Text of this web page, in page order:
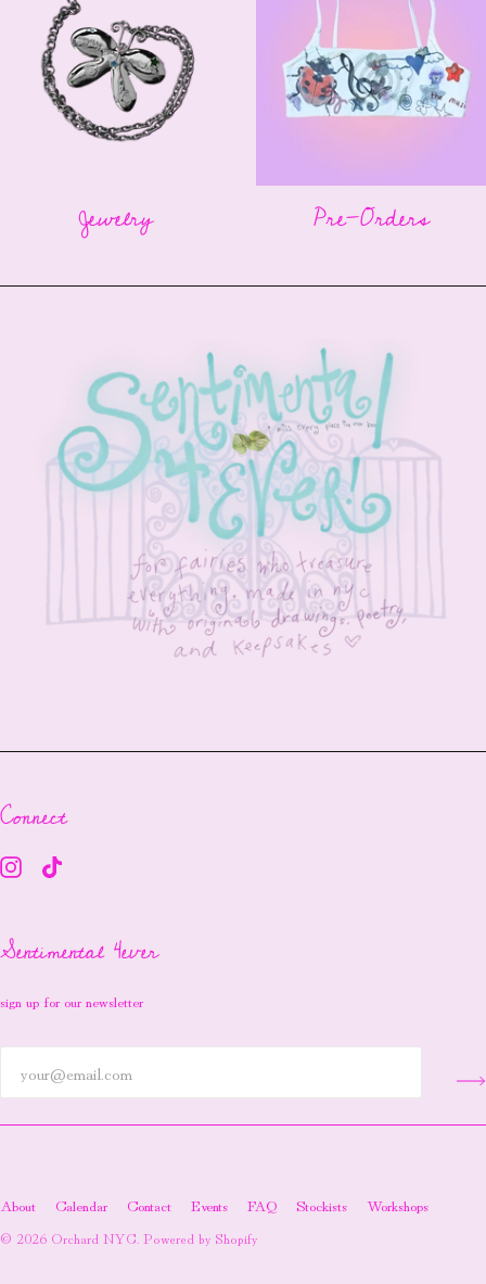
Jewelry Pre-Orders
Connect
Sentimental 4ever
sign up for our newsletter
About Calendar Contact Events FAQ Stockists Workshops
© 2026 Orchard NYC. Powered by Shopify